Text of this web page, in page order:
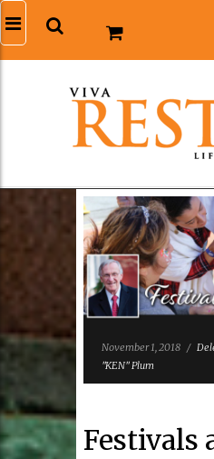
November 1, 2018 /
"KEN" Plum
Festivals